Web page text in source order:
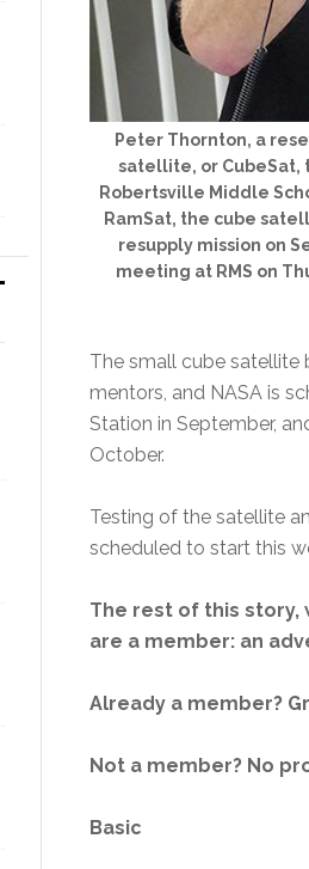
Peter Thornton, a
satellite, or CubeSat,
Robertsville Middle
RamSat, the cube
resupply mission on
meeting at RMS on
The small cube satellite
mentors, and NASA is
Station in September,
October.
Testing of the satellite
scheduled to start this
The rest of this story,
are a member: an
Already a member?
Not a member? No
Basic